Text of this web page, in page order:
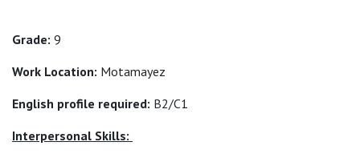
Grade: 9
Work Location: Motamayez
English profile required: B2/C1
Interpersonal Skills: